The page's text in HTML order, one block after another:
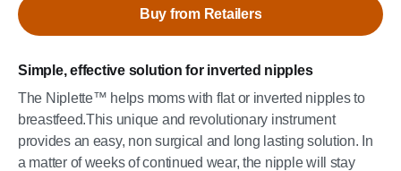
Simple, effective solution for inverted nipples
The Niplette™ helps moms with flat or inverted nipples to
breastfeed.This unique and revolutionary instrument
provides an easy, non surgical and long lasting solution. In
a matter of weeks of continued wear, the nipple will stay
Buy from Retailers